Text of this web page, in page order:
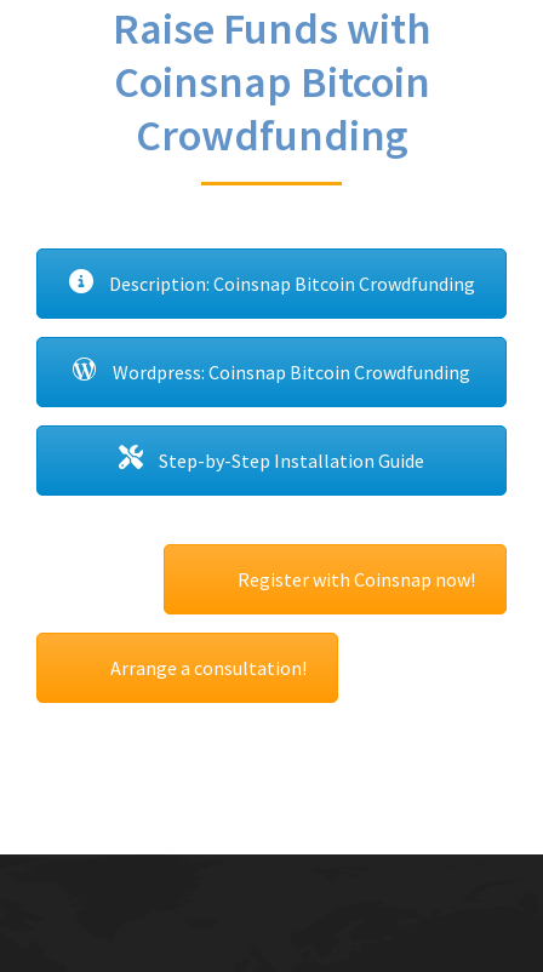
Raise Funds with
Coinsnap Bitcoin
Crowdfunding
Description: Coinsnap Bitcoin Crowdfunding
Wordpress: Coinsnap Bitcoin Crowdfunding
Step-by-Step Installation Guide
Register with Coinsnap now!
Arrange a consultation!